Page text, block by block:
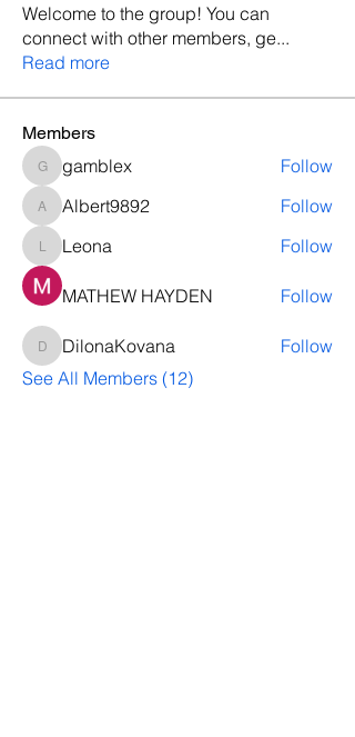
Welcome to the group! You can
connect with other members, ge...
Read more
Members
gamblex
gamblex Follow
Albert9892
Albert9892 Follow
LeonaLeona Follow
MATHEW HAYDEN Follow
DilonaKovana
DilonaKovana
Follow
See All Members (12)